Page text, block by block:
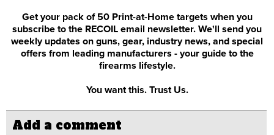
Get your pack of 50 Print-at-Home targets when you
subscribe to the RECOIL email newsletter. We'll send you
weekly updates on guns, gear, industry news, and special
offers from leading manufacturers - your guide to the
firearms lifestyle.
You want this. Trust Us.
Add a comment